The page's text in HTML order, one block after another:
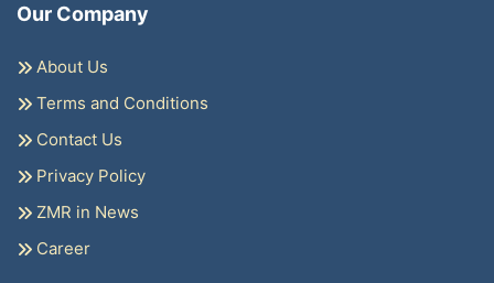
Our Company
About Us
Terms and Conditions
Contact Us
Privacy Policy
ZMR in News
Career